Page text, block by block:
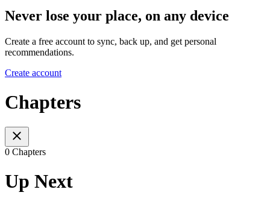
Never lose your place, on any device
Create a free account to sync, back up, and get personal
recommendations.
Create account
Chapters
0 Chapters
Up Next